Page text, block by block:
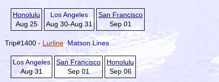
Honolulu
Aug 25
Los Angeles
Aug 30-Aug 31
San Francisco
Sep 01
Trip#1400 - Lurline Matson Lines
Los Angeles
Aug 31
San Francisco
Sep 01
Honolulu
Sep 06